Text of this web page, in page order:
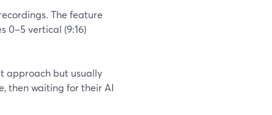
The feature
0–5 vertical (9:16)
approach but usually
then waiting for their AI